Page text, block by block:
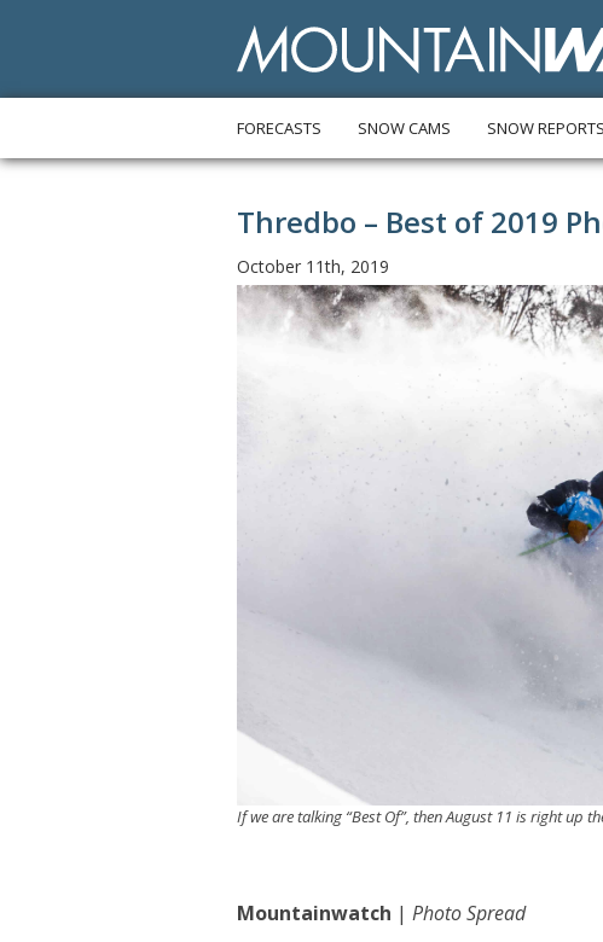
FORECASTS SNOW CAMS SNOW REPORTS
Thredbo – Best of 2019
October 11th, 2019
If we are talking “Best Of”, then August 11 is right up
Mountainwatch |Photo Spread